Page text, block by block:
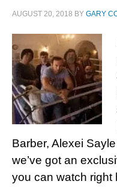
AUGUST 20, 2018 BY GARY
Barber, Alexei
we’ve got an
you can watch